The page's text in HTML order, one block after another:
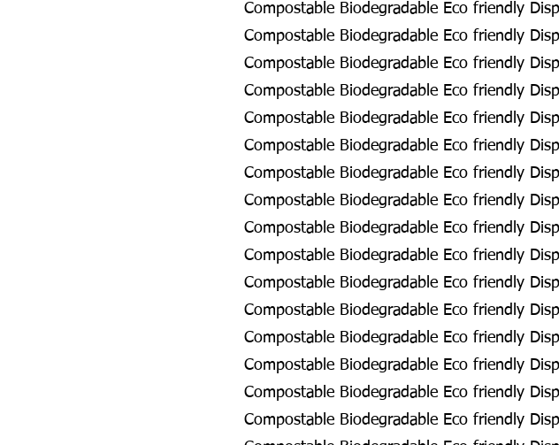
Compostable Biodegradable Eco friendly
Compostable Biodegradable Eco friendly
Compostable Biodegradable Eco friendly
Compostable Biodegradable Eco friendly
Compostable Biodegradable Eco friendly
Compostable Biodegradable Eco friendly
Compostable Biodegradable Eco friendly
Compostable Biodegradable Eco friendly
Compostable Biodegradable Eco friendly
Compostable Biodegradable Eco friendly
Compostable Biodegradable Eco friendly
Compostable Biodegradable Eco friendly
Compostable Biodegradable Eco friendly
Compostable Biodegradable Eco friendly
Compostable Biodegradable Eco friendly
Compostable Biodegradable Eco friendly